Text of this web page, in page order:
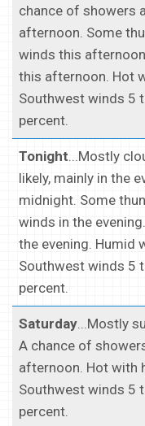
chance of showers
afternoon. Some
winds this
this afternoon. Hot
Southwest winds 5
percent.
Tonight...Mostly
likely, mainly in the
midnight. Some
winds in the
the evening. Humid
Southwest winds 5
percent.
Saturday...Mostly
A chance of
afternoon. Hot with
Southwest winds 5
percent.